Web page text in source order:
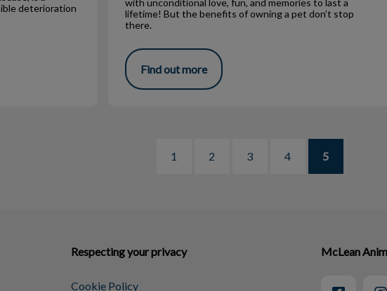
deterioration
with unconditional love, fun, and memories to last a
lifetime! But the benefits of owning a pet don’t stop
there.
Find out more
1 2 3 4 5
Respecting your privacy
Cookie Policy
McLean